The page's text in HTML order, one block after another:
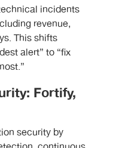
incidents
revenue,
This shifts
alert” to “fix
Fortify,
security by